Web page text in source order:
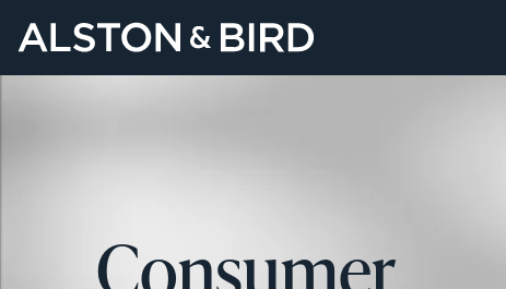
Consumer